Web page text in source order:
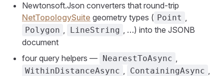
Newtonsoft.Json converters that round-trip
NetTopologySuite geometry types ( Point ,
Polygon , LineString , …) into the JSONB
document
four query helpers — NearestToAsync ,
WithinDistanceAsync , ContainingAsync ,